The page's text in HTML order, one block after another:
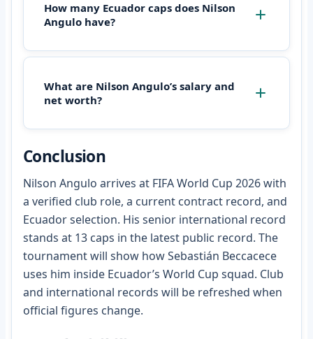
How many Ecuador caps does Nilson
Angulo have?
What are Nilson Angulo’s salary and
net worth?
Conclusion
Nilson Angulo arrives at FIFA World Cup 2026 with
a verified club role, a current contract record, and
Ecuador selection. His senior international record
stands at 13 caps in the latest public record. The
tournament will show how Sebastián Beccacece
uses him inside Ecuador’s World Cup squad. Club
and international records will be refreshed when
official figures change.